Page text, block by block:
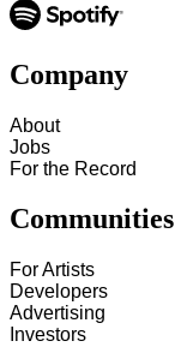
Company
About
Jobs
For the Record
Communities
For Artists
Developers
Advertising
Investors